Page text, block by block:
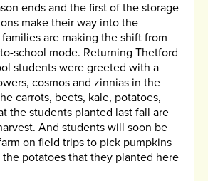
ends and the first of the storage
make their way into the
are making the shift from
school mode. Returning Thetford
students were greeted with a
cosmos and zinnias in the
carrots, beets, kale, potatoes,
the students planted last fall are
And students will soon be
on field trips to pick pumpkins
potatoes that they planted here